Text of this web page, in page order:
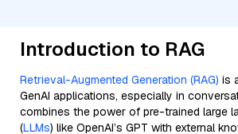
Introduction to RAG
Retrieval-Augmented Generation (RAG) is
GenAI applications, especially in
combines the power of pre-trained large
(LLMs) like OpenAI’s GPT with external